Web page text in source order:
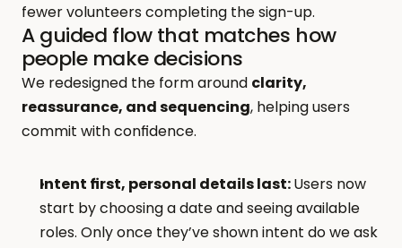
fewer volunteers completing the sign-up.
A guided flow that matches how
people make decisions
We redesigned the form around clarity,
reassurance, and sequencing, helping users
commit with confidence.
Intent first, personal details last: Users now
start by choosing a date and seeing available
roles. Only once they’ve shown intent do we ask